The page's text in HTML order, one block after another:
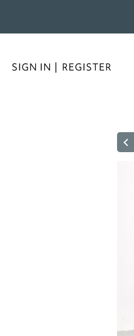
SIGN IN | REGISTER